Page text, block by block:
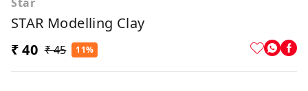
STAR Modelling Clay
₹ 40 ₹ 45 11%